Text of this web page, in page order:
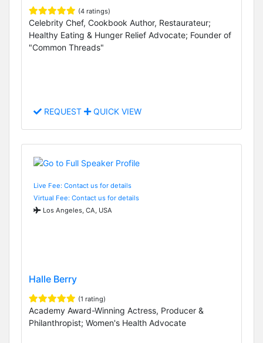
(4 ratings)
Celebrity Chef, Cookbook Author, Restaurateur;
Healthy Eating & Hunger Relief Advocate; Founder of
"Common Threads"
REQUEST QUICK VIEW
Live Fee: Contact us for details
Virtual Fee: Contact us for details
Los Angeles, CA, USA
Halle Berry
(1 rating)
Academy Award-Winning Actress, Producer &
Philanthropist; Women's Health Advocate